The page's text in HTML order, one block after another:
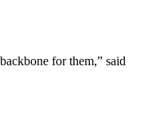
for them,” said